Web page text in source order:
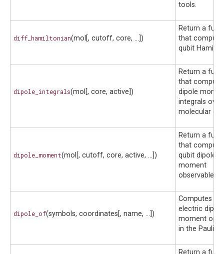
tools.
diff_hamiltonian(mol[, cutoff, core, ...])
Return a
that
qubit
dipole_integrals(mol[, core, active])
Return a
that
dipole
integrals
molecular
dipole_moment(mol[, cutoff, core, active, ...])
Return a
that
qubit dipole
moment
observable.
dipole_of(symbols, coordinates[, name, ...])
Computes the
electric dipole
moment
in the Pauli